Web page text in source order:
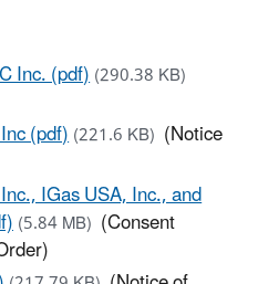
Inc. (pdf)(290.38 KB)
(pdf)(221.6 KB) (Notice
IGas USA, Inc., and
(5.84 MB) (Consent